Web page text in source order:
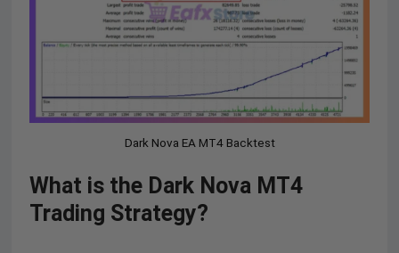
Dark Nova EA MT4 Backtest
What is the Dark Nova MT4
Trading Strategy?